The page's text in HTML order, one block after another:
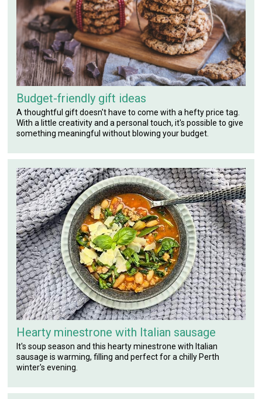
Budget-friendly gift ideas
A thoughtful gift doesn't have to come with a hefty price tag.
With a little creativity and a personal touch, it's possible to give
something meaningful without blowing your budget.
Hearty minestrone with Italian sausage
It's soup season and this hearty minestrone with Italian
sausage is warming, filling and perfect for a chilly Perth
winter's evening.